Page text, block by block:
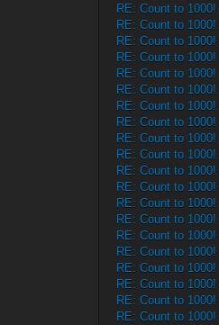
RE: Count to 1000!
RE: Count to 1000!
RE: Count to 1000!
RE: Count to 1000!
RE: Count to 1000!
RE: Count to 1000!
RE: Count to 1000!
RE: Count to 1000!
RE: Count to 1000!
RE: Count to 1000!
RE: Count to 1000!
RE: Count to 1000!
RE: Count to 1000!
RE: Count to 1000!
RE: Count to 1000!
RE: Count to 1000!
RE: Count to 1000!
RE: Count to 1000!
RE: Count to 1000!
RE: Count to 1000!